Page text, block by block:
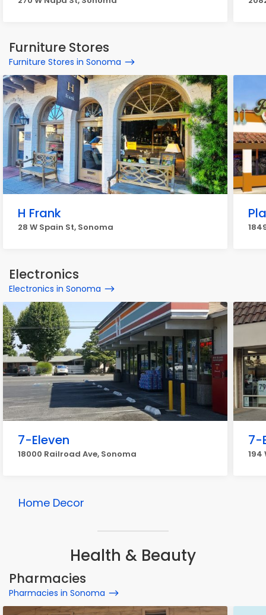
Furniture Stores
Furniture Stores in Sonoma
H Frank
28 W Spain St, Sonoma
Electronics
Electronics in Sonoma
7-Eleven
18000 Railroad Ave, Sonoma
7-
194
Home Decor
Health & Beauty
Pharmacies
Pharmacies in Sonoma